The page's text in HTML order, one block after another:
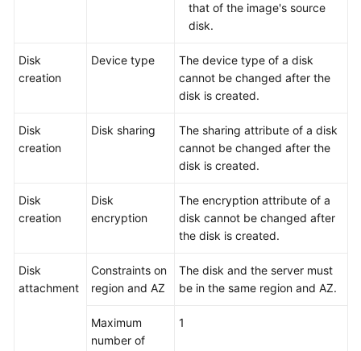
that of the image's source
disk.
Disk
creation
Device type
The device type of a disk
cannot be changed after the
disk is created.
Disk
creation
Disk sharing
The sharing attribute of a disk
cannot be changed after the
disk is created.
Disk
creation
Disk
encryption
The encryption attribute of a
disk cannot be changed after
the disk is created.
Disk
attachment
Constraints on
region and AZ
The disk and the server must
be in the same region and AZ.
Maximum
number of
1